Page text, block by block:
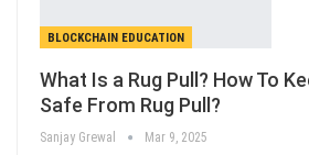
BLOCKCHAIN EDUCATION
What Is a Rug Pull? How To
Safe From Rug Pull?
Sanjay Grewal Mar 9, 2025